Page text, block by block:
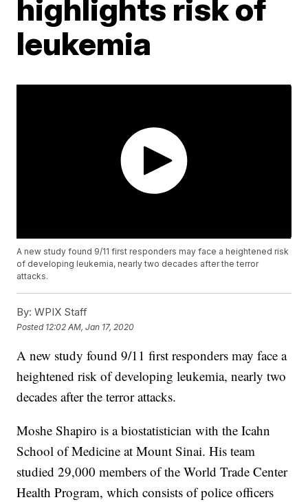
highlights risk of
leukemia
A new study found 9/11 first responders may face a heightened risk
of developing leukemia, nearly two decades after the terror
attacks.
By: WPIX Staff
Posted 12:02 AM, Jan 17, 2020
A new study found 9/11 first responders may face a
heightened risk of developing leukemia, nearly two
decades after the terror attacks.
Moshe Shapiro is a biostatistician with the Icahn
School of Medicine at Mount Sinai. His team
studied 29,000 members of the World Trade Center
Health Program, which consists of police officers